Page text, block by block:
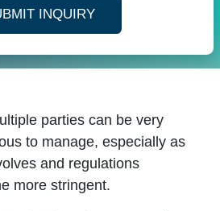
INQUIRY
parties can be very
to manage, especially as
and regulations
more stringent.